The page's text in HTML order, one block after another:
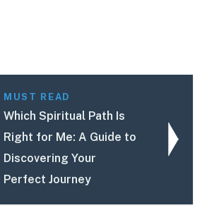
MUST READ
Which Spiritual Path Is
Right for Me: A Guide to
Discovering Your
Perfect Journey